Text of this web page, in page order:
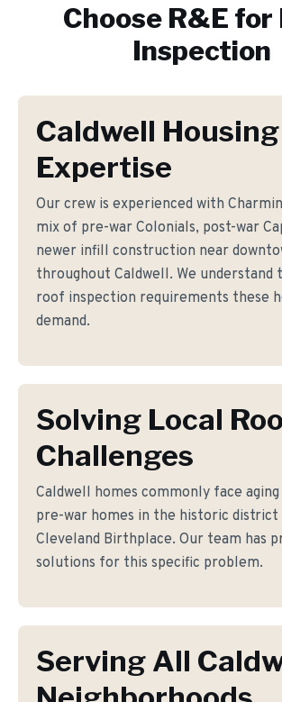
Choose R&E for
Inspection
Caldwell Housing
Expertise
Our crew is experienced with
mix of pre-war Colonials, post-war
newer infill construction near
throughout Caldwell. We understand
roof inspection requirements these
demand.
Solving Local
Challenges
Caldwell homes commonly face
pre-war homes in the historic district
Cleveland Birthplace. Our team has
solutions for this specific problem.
Serving All